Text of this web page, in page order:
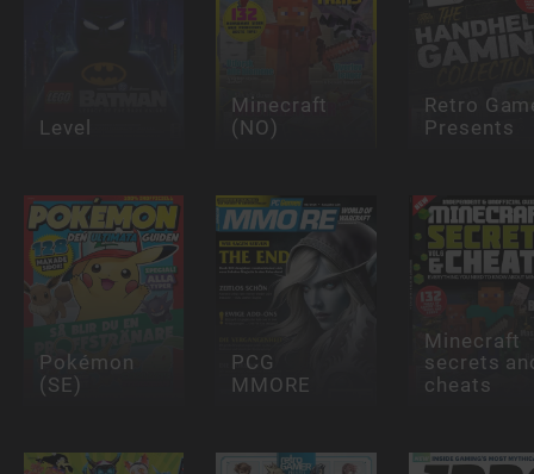
Level
Minecraft
(NO)
Retro
Presents
Pokémon
(SE)
PCG
MMORE
Minecraft
secrets
cheats